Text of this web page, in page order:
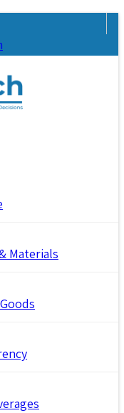
Materials